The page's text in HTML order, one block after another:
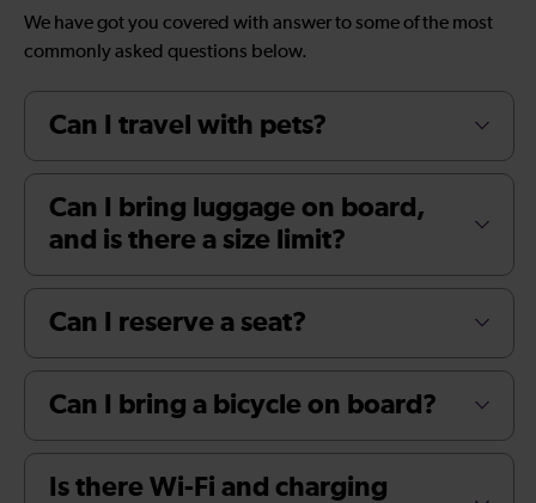
We have got you covered with answer to some of the most
commonly asked questions below.
Can I travel with pets?
Can I bring luggage on board,
and is there a size limit?
Can I reserve a seat?
Can I bring a bicycle on board?
Is there Wi-Fi and charging